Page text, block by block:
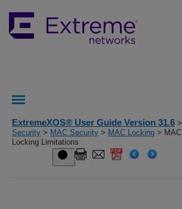
ExtremeXOS® User Guide Version 31.6 >
Security > MAC Security > MAC Locking > MAC
Locking Limitations